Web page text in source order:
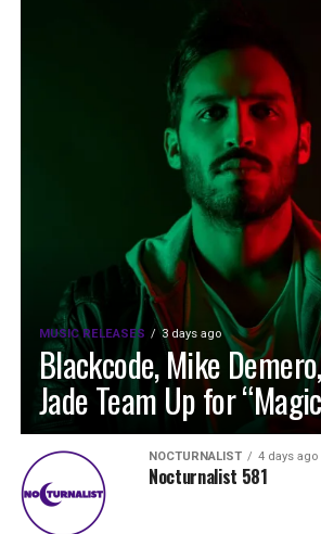
MUSIC RELEASES 3 days ago
Blackcode, Mike
Jade Team Up for
NOCTURNALIST 4 days ago
Nocturnalist 581